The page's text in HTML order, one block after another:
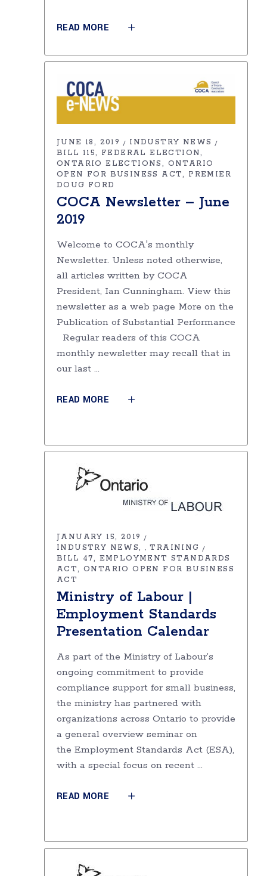
READ MORE
JUNE 18, 2019
INDUSTRY NEWS
BILL 115
FEDERAL ELECTION
ONTARIO ELECTIONS
ONTARIO
OPEN FOR BUSINESS ACT
PREMIER
DOUG FORD
COCA Newsletter – June
2019
Welcome to COCA's monthly
Newsletter. Unless noted otherwise,
all articles written by COCA
President, Ian Cunningham. View this
newsletter as a web page More on the
Publication of Substantial Performance
Regular readers of this COCA
monthly newsletter may recall that in
our last
READ MORE
JANUARY 15, 2019
INDUSTRY NEWS
,TRAINING
BILL 47
EMPLOYMENT STANDARDS
ACT
ONTARIO OPEN FOR BUSINESS
ACT
Ministry of Labour |
Employment Standards
Presentation Calendar
As part of the Ministry of Labour’s
ongoing commitment to provide
compliance support for small business,
the ministry has partnered with
organizations across Ontario to provide
a general overview seminar on
the Employment Standards Act (ESA),
with a special focus on recent
READ MORE